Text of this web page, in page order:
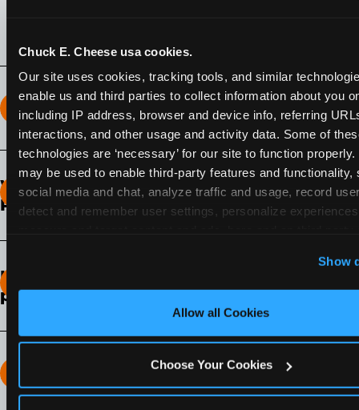
Chuck E. Cheese usa cookies.
Our site uses cookies, tracking tools, and similar
enable us and third parties to collect information about you
including IP address, browser and device info, referring
interactions, and other usage and activity data. Some of
technologies are ‘necessary’ for our site to function
may be used to enable third-party features and functionality,
social media and chat, analyze traffic and usage, record
detect and remember user settings, personalize
‘Block Optional Cookies’ to enable only necessary
Show
Allow all Cookies
Choose Your Cookies
How long does the Fun Pass Last?
2-Month Fun Pass
: Lasts for a full 2-months from
the time of purchase. Visit as often as you like
during that time.
What days of the week can I use my Fun
Pass?
How do I know which Fun Pass level to
pick?
discounts. In our experience, one kid can play
around 40-60 games per hour (depending on
age) if they play non-stop.
How many games can my child play?